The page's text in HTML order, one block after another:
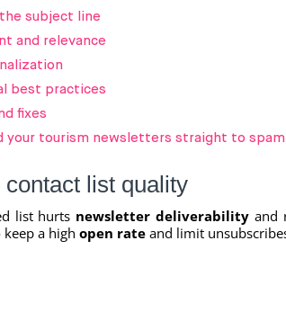
subject line
and relevance
best practices
fixes
your tourism newsletters straight to spam
list quality
list hurts newsletter deliverability and
a high open rateand limit